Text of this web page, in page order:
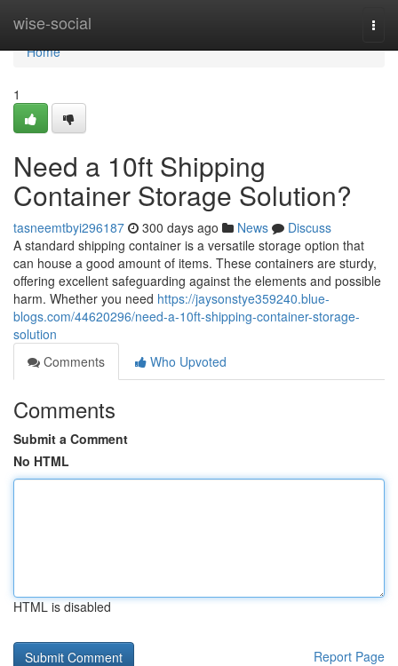
wise-social
Home
Home
1
Need a 10ft Shipping
Container Storage Solution?
tasneemtbyi296187 300 days ago News
Discuss
A standard shipping container is a versatile storage option that
can house a good amount of items. These containers are sturdy,
offering excellent safeguarding against the elements and possible
harm. Whether you need https://jaysonstye359240.blue-
blogs.com/44620296/need-a-10ft-shipping-container-storage-
solution
Comments
Who Upvoted
Comments
Submit a Comment
No HTML
HTML is disabled
Report Page